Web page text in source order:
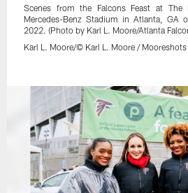
Scenes from the Falcons Feast at The
Mercedes-Benz Stadium in Atlanta, GA
2022. (Photo by Karl L. Moore/Atlanta
Karl L. Moore/© Karl L. Moore /